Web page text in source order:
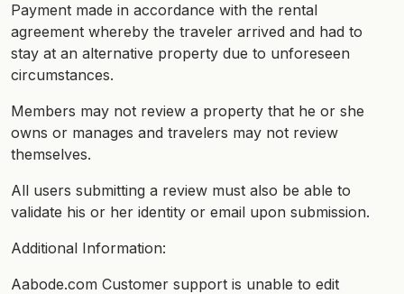
Payment made in accordance with the rental
agreement whereby the traveler arrived and had to
stay at an alternative property due to unforeseen
circumstances.
Members may not review a property that he or she
owns or manages and travelers may not review
themselves.
All users submitting a review must also be able to
validate his or her identity or email upon submission.
Additional Information:
Aabode.com Customer support is unable to edit